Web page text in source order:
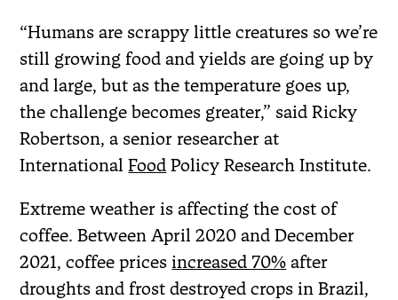
“Humans are scrappy little creatures so we’re
still growing food and yields are going up by
and large, but as the temperature goes up,
the challenge becomes greater,” said Ricky
Robertson, a senior researcher at
InternationalFood Policy Research Institute.
Extreme weather is affecting the cost of
coffee. Between April 2020 and December
2021, coffee pricesincreased 70% after
droughts and frost destroyed crops in Brazil,